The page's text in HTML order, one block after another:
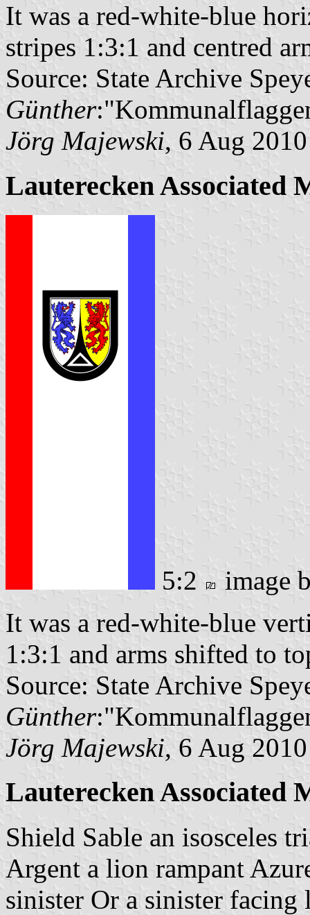
It was a red-white-blue
stripes 1:3:1 and centred
Source: State Archive
Günther
Jörg Majewski, 6 Aug 2010
Lauterecken Associated
5:2
image
It was a red-white-blue
1:3:1 and arms shifted to
Source: State Archive
Günther
Jörg Majewski, 6 Aug 2010
Lauterecken Associated
Shield Sable an isosceles
Argent a lion rampant
sinister Or a sinister facing